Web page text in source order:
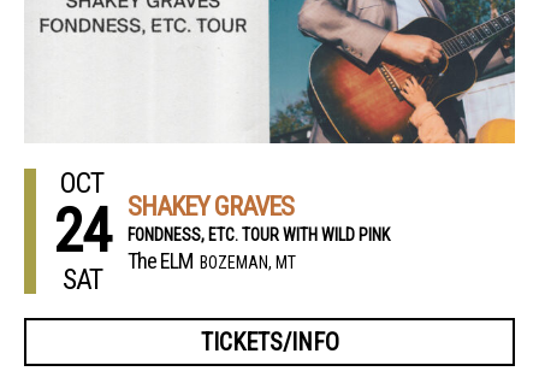
OCT
24
SAT
SHAKEY GRAVES
FONDNESS, ETC. TOUR WITH WILD PINK
The ELM BOZEMAN, MT
TICKETS/INFO